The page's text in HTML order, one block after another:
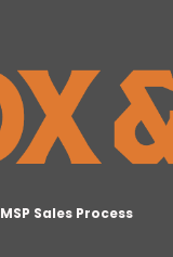
MSP Sales Process